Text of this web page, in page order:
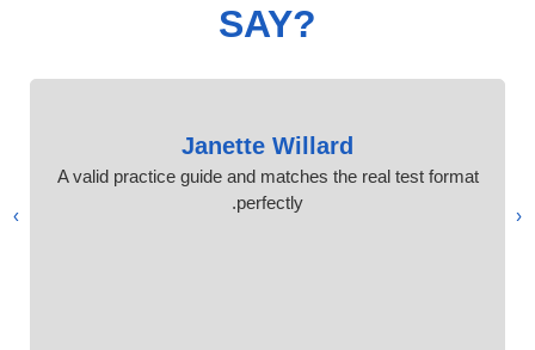
SAY?
Janette Willard
A valid practice guide and matches the real test format
perfectly.
‹
›